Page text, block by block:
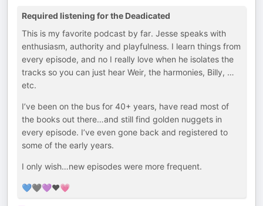
Required listening for the Deadicated
This is my favorite podcast by far. Jesse speaks with
enthusiasm, authority and playfulness. I learn things from
every episode, and no I really love when he isolates the
tracks so you can just hear Weir, the harmonies, Billy, …
etc.
I’ve been on the bus for 40+ years, have read most of
the books out there…and still find golden nuggets in
every episode. I’ve even gone back and registered to
some of the early years.
I only wish…new episodes were more frequent.
💙🖤💜♥️💗